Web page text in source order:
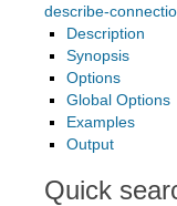
describe-
Description
Synopsis
Options
Global Options
Examples
Output
Quick